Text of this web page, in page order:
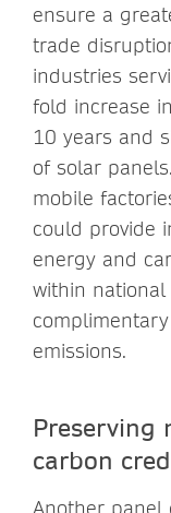
ensure a
trade
industries
fold increase
10 years and
of solar
mobile
could provide
energy and
within
emissions.
Preserving
carbon
Another panel